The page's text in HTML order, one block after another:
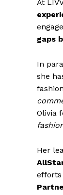
At
gaps
In
she
Olivia
Her
efforts